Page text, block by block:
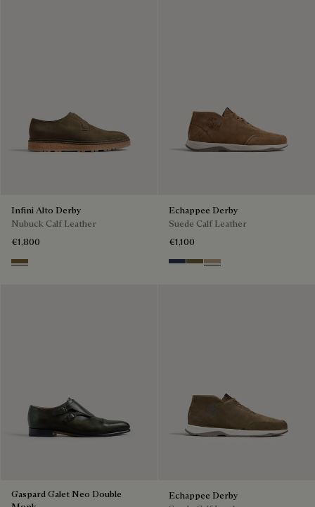
Infini Alto Derby
Nubuck Calf Leather
€1,800
Kaki
Echappee Derby
Suede Calf Leather
€1,100
Blu Pine Green
Beige
Gaspard Galet Neo Double
Echappee Derby